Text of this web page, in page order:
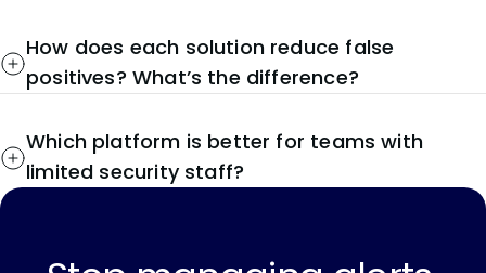
How does each solution reduce false
positives? What’s the difference?
Which platform is better for teams with
limited security staff?